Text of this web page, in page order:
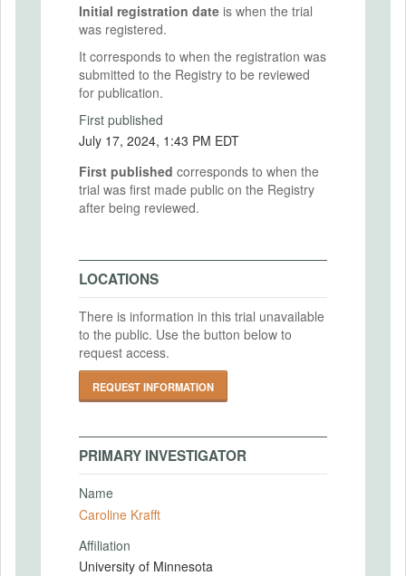
Initial registration date is when the trial
was registered.
It corresponds to when the registration was
submitted to the Registry to be reviewed
for publication.
First published
July 17, 2024, 1:43 PM EDT
First published corresponds to when the
trial was first made public on the Registry
after being reviewed.
LOCATIONS
There is information in this trial unavailable
to the public. Use the button below to
request access.
REQUEST INFORMATION
PRIMARY INVESTIGATOR
Name
Caroline Krafft
Affiliation
University of Minnesota